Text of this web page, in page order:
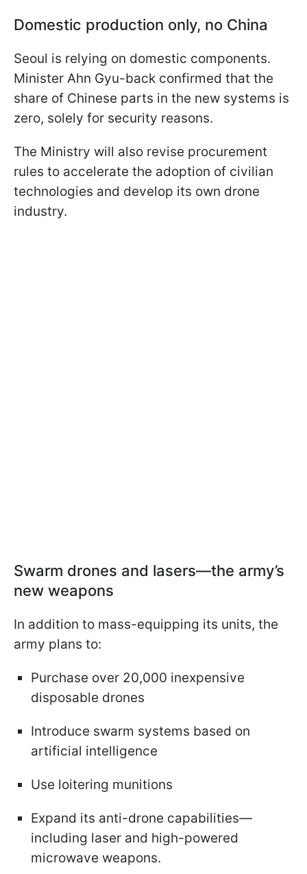
Domestic production only, no China
Seoul is relying on domestic components.
Minister Ahn Gyu-back confirmed that the
share of Chinese parts in the new systems is
zero, solely for security reasons.
The Ministry will also revise procurement
rules to accelerate the adoption of civilian
technologies and develop its own drone
industry.
Swarm drones and lasers—the army’s
new weapons
In addition to mass-equipping its units, the
army plans to:
Purchase over 20,000 inexpensive
disposable drones
Introduce swarm systems based on
artificial intelligence
Use loitering munitions
Expand its anti-drone capabilities—
including laser and high-powered
microwave weapons.